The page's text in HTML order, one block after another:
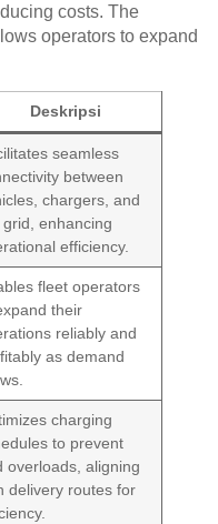
costs. The
operators to expand
Deskripsi
seamless
between
chargers, and
grid, enhancing
efficiency.
fleet operators
their
reliably and
as demand
charging
to prevent
overloads, aligning
delivery routes for